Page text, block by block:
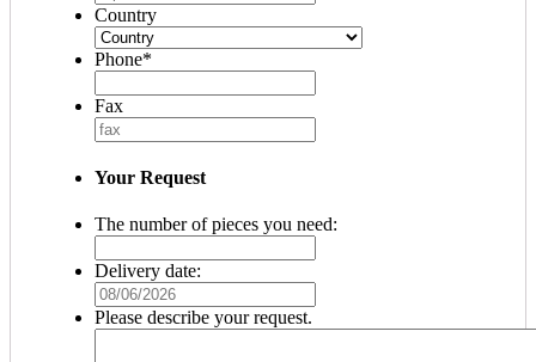
Country
Phone*
Fax
Your Request
The number of pieces you need:
Delivery date:
slash
DD
Please describe your request.